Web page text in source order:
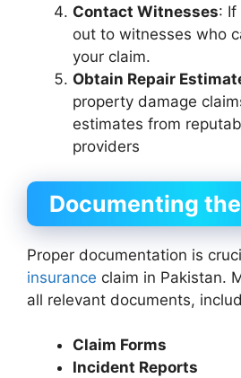
Contact Witnesses: If
out to witnesses who
your claim.
Obtain Repair
property damage
estimates from
providers
Documenting
Proper documentation is
insurance claim in Pakistan.
all relevant documents,
Claim Forms
Incident Reports